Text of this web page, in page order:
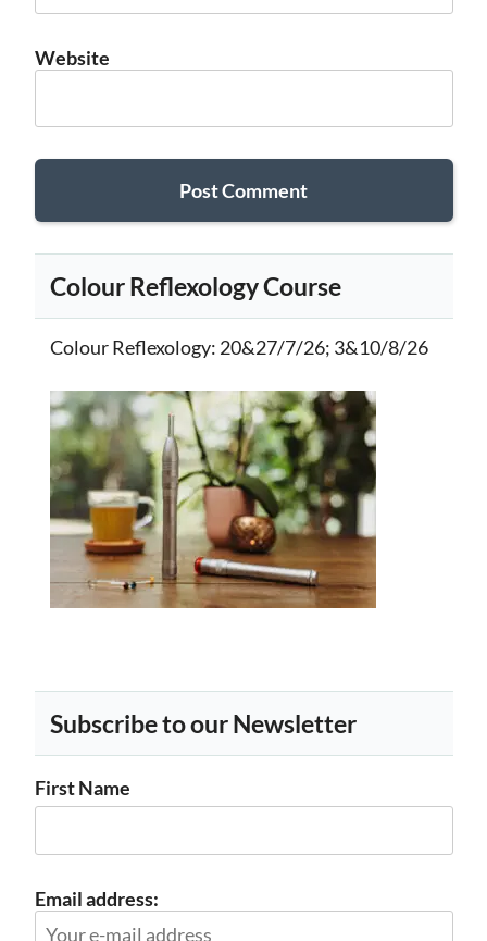
Website
Colour Reflexology Course
Colour Reflexology: 20&27/7/26; 3&10/8/26
Subscribe to our Newsletter
First Name
Email address: